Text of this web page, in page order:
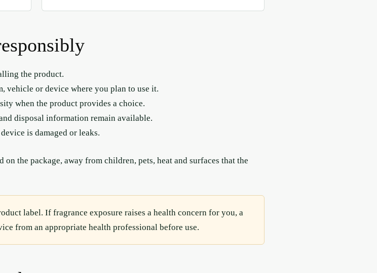
the product.
vehicle or device where you plan to use it.
when the product provides a choice.
disposal information remain available.
is damaged or leaks.
the package, away from children, pets, heat and surfaces that the
label. If fragrance exposure raises a health concern for you, a
from an appropriate health professional before use.